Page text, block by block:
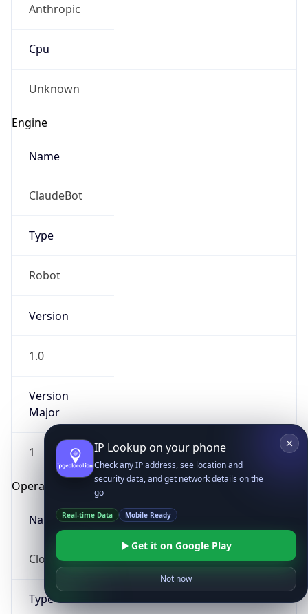
Anthropic
Cpu
Unknown
Engine
Name
ClaudeBot
Type
Robot
Version
1.0
Version
Major
1
Operating System
Name
Cloud
Type
IP Lookup on your phone
Check any IP address, see location and
security data, and get network details on the
go
Real-time Data Mobile Ready
Get it on Google Play
Not now